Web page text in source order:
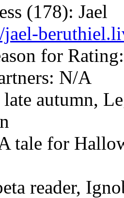
(178): Jael
for Rating:
N/A
autumn,
tale for
reader,